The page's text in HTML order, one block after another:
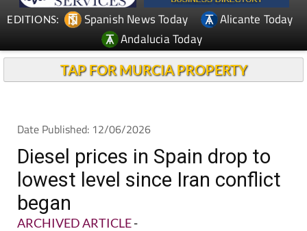
EDITIONS: Spanish News Today
Alicante Today
Andalucia Today
TAP FOR MURCIA PROPERTY
Date Published: 12/06/2026
Diesel prices in Spain drop to
lowest level since Iran conflict
began
ARCHIVED ARTICLE-